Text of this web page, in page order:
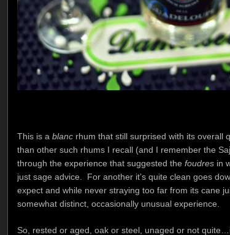
This is a blanc rhum that still surprised with its overall
than other such rhums I recall (and I remember the
through the experience that suggested the foudres in
just sage advice. For another it’s quite clean goes
expect and while never straying too far from its cane
somewhat distinct, occasionally unusual experience.
So, rested or aged, oak or steel, unaged or not